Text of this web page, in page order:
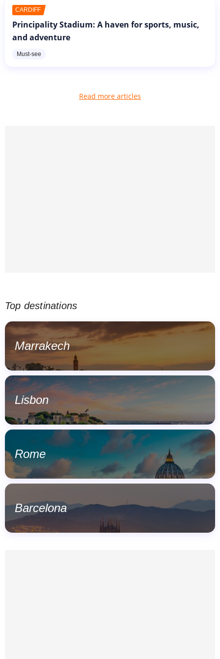
CARDIFF
Principality Stadium: A haven for sports, music,
and adventure
Must-see
Read more articles
Top destinations
Marrakech
Lisbon
Rome
Barcelona